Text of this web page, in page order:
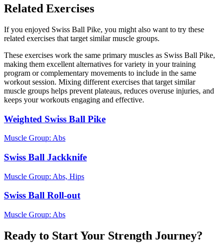
Related Exercises
If you enjoyed Swiss Ball Pike, you might also want to try these
related exercises that target similar muscle groups.
These exercises work the same primary muscles as Swiss Ball Pike,
making them excellent alternatives for variety in your training
program or complementary movements to include in the same
workout session. Mixing different exercises that target similar
muscle groups helps prevent plateaus, reduces overuse injuries, and
keeps your workouts engaging and effective.
Weighted Swiss Ball Pike
Muscle Group: Abs
Swiss Ball Jackknife
Muscle Group: Abs, Hips
Swiss Ball Roll-out
Muscle Group: Abs
Ready to Start Your Strength Journey?